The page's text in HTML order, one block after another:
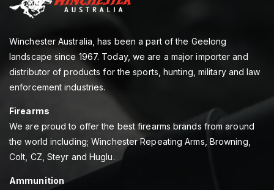
Winchester Australia, has been a part of the Geelong
landscape since 1967. Today, we are a major importer and
distributor of products for the sports, hunting, military and law
enforcement industries.
Firearms
We are proud to offer the best firearms brands from around
the world including; Winchester Repeating Arms, Browning,
Colt, CZ, Steyr and Huglu.
Ammunition